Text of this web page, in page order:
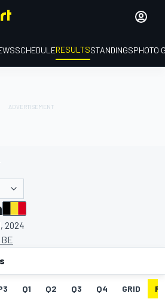
SCHEDULERESULTSSTANDINGSPHOTO
2024
Q1 Q2 Q3 Q4 GRID